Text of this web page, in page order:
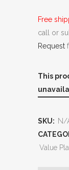
Free
call or
Request
This
SKU: N/
Value